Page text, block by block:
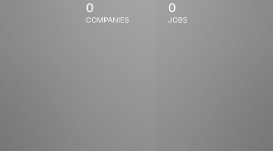
0
COMPANIES
0
JOBS